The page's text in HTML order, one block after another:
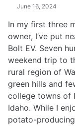
June 16, 2024
In my first three
owner, I’ve put
Bolt EV. Seven
weekend trip to
rural region of
green hills and
college towns of
Idaho. While I
potato-